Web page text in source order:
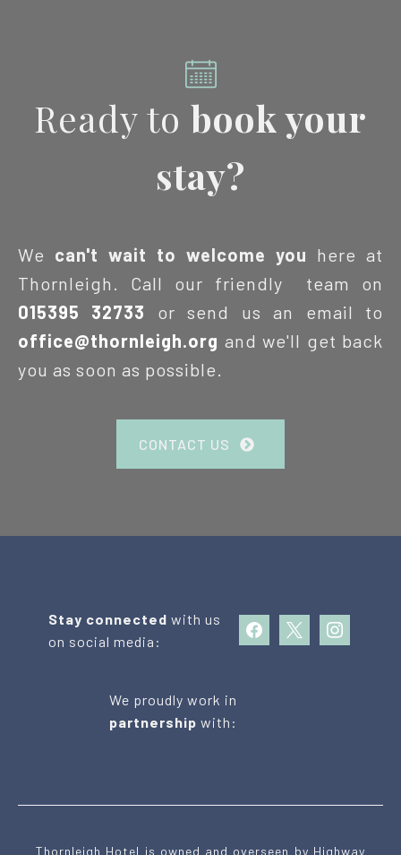
Ready to book your
stay?
We can't wait to welcome you here at
Thornleigh. Call our friendly team on
015395 32733
or send us an email to
office@thornleigh.org and we'll get back
you as soon as possible.
CONTACT US
Stay connected with us
on social media:
facebook instagram
We proudly work in
partnership with:
Thornleigh Hotel is owned and overseen by Highway